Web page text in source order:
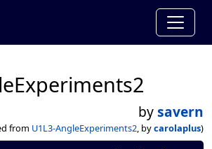
bysavern
from U1L3-AngleExperiments2, bycarolaplus)